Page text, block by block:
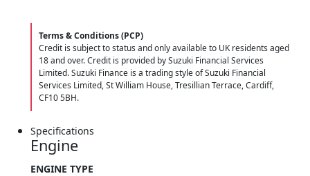
Terms & Conditions (PCP)
Credit is subject to status and only available to UK residents aged
18 and over. Credit is provided by Suzuki Financial Services
Limited. Suzuki Finance is a trading style of Suzuki Financial
Services Limited, St William House, Tresillian Terrace, Cardiff,
CF10 5BH.
Specifications
Engine
ENGINE TYPE